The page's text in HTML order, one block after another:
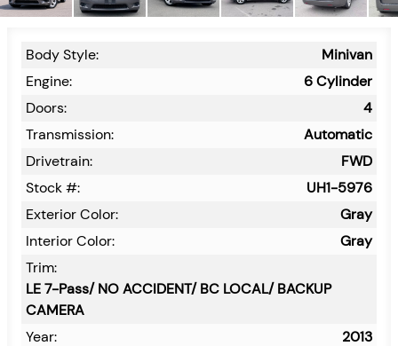
Body Style:
Minivan
Engine:
6 Cylinder
Doors:
4
Transmission:
Automatic
Drivetrain:
FWD
Stock #:
UH1-5976
Exterior Color:
Gray
Interior Color:
Gray
Trim:
LE 7-Pass/ NO ACCIDENT/ BC LOCAL/ BACKUP
CAMERA
Year:
2013